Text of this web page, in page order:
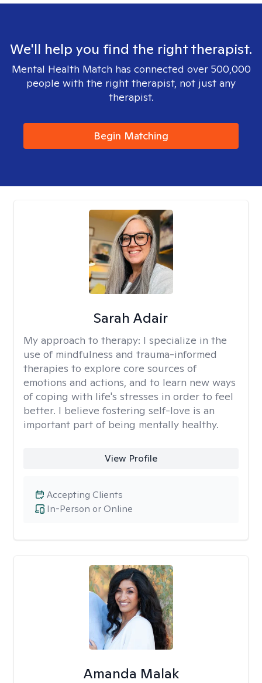
We'll help you find the right therapist.
Mental Health Match has connected over 500,000
people with the right therapist, not just any
therapist.
Begin Matching
Sarah Adair
My approach to therapy: I specialize in the
use of mindfulness and trauma-informed
therapies to explore core sources of
emotions and actions, and to learn new ways
of coping with life's stresses in order to feel
better. I believe fostering self-love is an
important part of being mentally healthy.
View Profile
In-Person or Online
Accepting Clients
Amanda Malak